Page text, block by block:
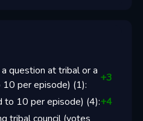
question at tribal or a
per episode) (1):
+3
to 10 per episode) (4):+4